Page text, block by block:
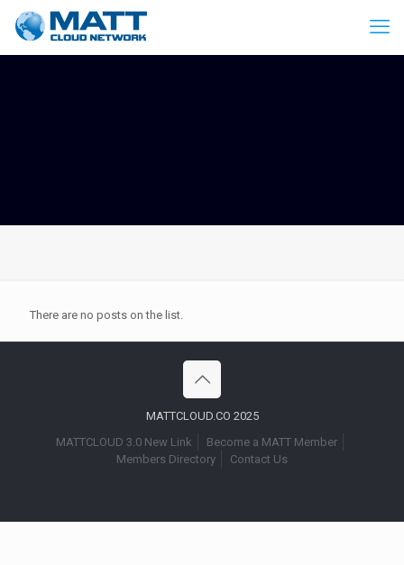
There are no posts on the list.
MATTCLOUD.CO 2025
MATTCLOUD 3.0 New Link
Become a MATT Member
Members Directory
Contact Us